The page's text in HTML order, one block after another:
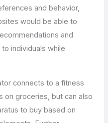
and behavior,
would be able to
and
individuals while
connects to a fitness
on groceries, but can also
to buy based on